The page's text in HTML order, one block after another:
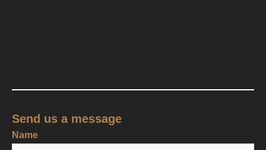
Send us a message
Name